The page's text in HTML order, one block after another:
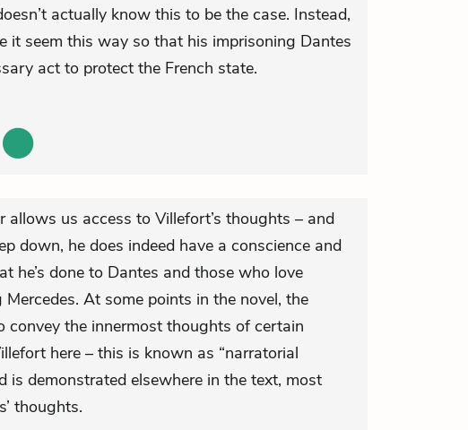
actually know this to be the case. Instead,
it seem this way so that his imprisoning Dantes
act to protect the French state.
allows us access to Villefort’s thoughts – and
down, he does indeed have a conscience and
he’s done to Dantes and those who love
Mercedes. At some points in the novel, the
convey the innermost thoughts of certain
here – this is known as “narratorial
is demonstrated elsewhere in the text, most
thoughts.